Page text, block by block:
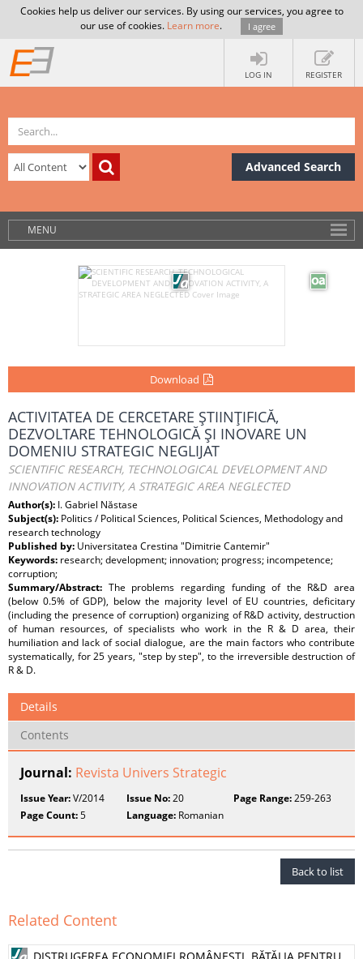
Cookies help us deliver our services. By using our services, you agree to
our use of cookies. Learn more. I agree
LOG IN REGISTER
Advanced Search
MENU
Download
ACTIVITATEA DE CERCETARE ŞTIINŢIFICĂ,
DEZVOLTARE TEHNOLOGICĂ ŞI INOVARE UN
DOMENIU STRATEGIC NEGLIJAT
SCIENTIFIC RESEARCH, TECHNOLOGICAL DEVELOPMENT AND
INNOVATION ACTIVITY, A STRATEGIC AREA NEGLECTED
Author(s): I. Gabriel Năstase
Subject(s): Politics / Political Sciences, Political Sciences, Methodology and
research technology
Published by: Universitatea Crestina "Dimitrie Cantemir"
Keywords: research; development; innovation; progress; incompetence;
corruption;
Summary/Abstract: The problems regarding funding of the R&D area
(below 0.5% of GDP), below the majority level of EU countries, deficitary
(including the presence of corruption) organizing of R&D activity, destruction
of human resources, of specialists who work in the R & D area, their
humiliation and lack of social dialogue, are the main factors who contribute
systematically, for 25 years, "step by step", to the irreversible destruction of
R & D.
Details
Contents
Journal: Revista Univers Strategic
Issue Year:V/2014 Issue No:20 Page Range:259-263
Page Count:5 Language: Romanian
Back to list
Related Content